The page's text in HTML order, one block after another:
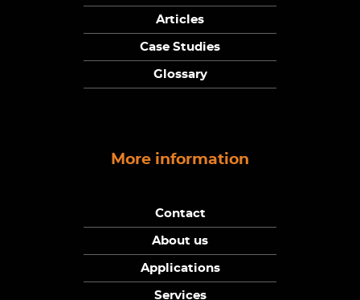
Articles
Case Studies
Glossary
More information
Contact
About us
Applications
Services